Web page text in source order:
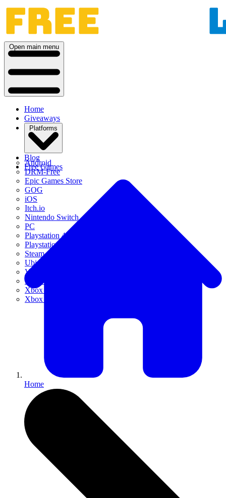
Open main menu
Home
Giveaways
Platforms
Android
DRM-Free
Epic Games Store
GOG
iOS
Itch.io
Nintendo Switch
PC
Playstation 4
Playstation 5
Steam
Ubisoft Connect
VR
Xbox 360
Xbox One
Xbox Series X|S
Blog
Free Games
Home